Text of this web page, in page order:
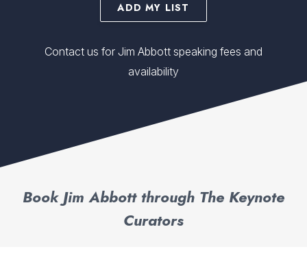
ADD MY LIST
Contact us for Jim Abbott speaking fees and
availability
Book Jim Abbott through The Keynote
Curators